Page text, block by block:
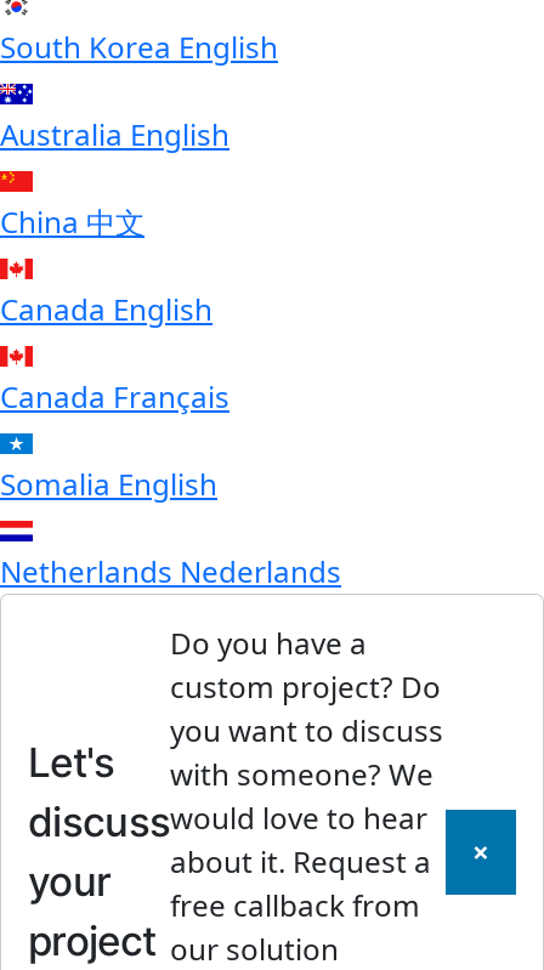
South Korea English
Australia English
China 中文
Canada English
Canada Français
Somalia English
Netherlands Nederlands
Let's
discuss
your
project
Do you have a
custom project? Do
you want to discuss
with someone? We
would love to hear
about it. Request a
free callback from
our solution
×